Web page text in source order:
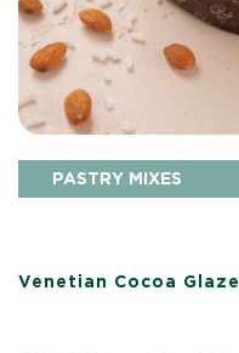
PASTRY MIXES
Venetian Cocoa Glaze